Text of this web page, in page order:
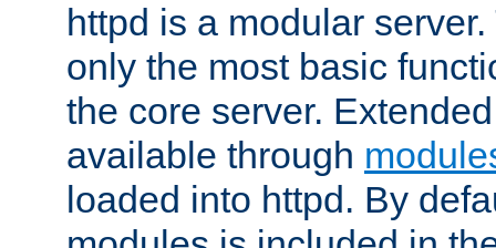
httpd is a modular
only the most basic
the core server.
available through
loaded into httpd. By